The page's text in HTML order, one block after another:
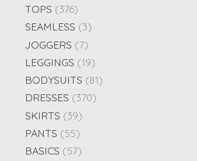
TOPS (376)
SEAMLESS (3)
JOGGERS (7)
LEGGINGS (19)
BODYSUITS (81)
DRESSES (370)
SKIRTS (39)
PANTS (55)
BASICS (57)